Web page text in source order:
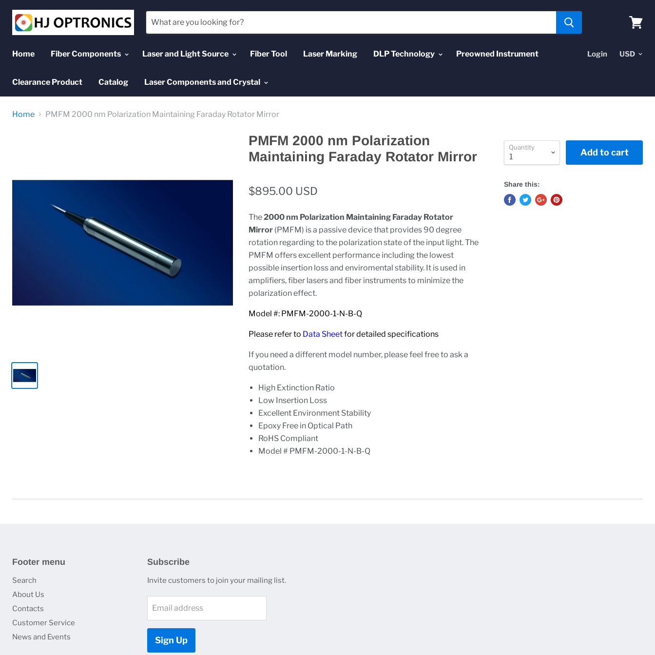
Home
Fiber Components Laser and Light Source Fiber Tool Laser Marking DLP Technology Preowned Instrument
Clearance Product Catalog Laser Components and Crystal
Login
Home PMFM 2000 nm Polarization Maintaining Faraday Rotator Mirror
PMFM 2000 nm Polarization
Maintaining Faraday Rotator Mirror
$895.00 USD
The2000 nm Polarization Maintaining Faraday Rotator
Mirror (PMFM) is a passive device that provides 90 degree
rotation regarding to the polarization state of the input light. The
PMFM offers excellent performance including the lowest
possible insertion loss and enviromental stability. It is used in
amplifiers, fiber lasers and fiber instruments to minimize the
polarization effect.
Model #: PMFM-2000-1-N-B-Q
Please refer to Data Sheetfor detailed specifications
If you need a different model number, please feel free to ask a
quotation.
High Extinction Ratio
Low Insertion Loss
Excellent Environment Stability
Epoxy Free in Optical Path
RoHS Compliant
Model # PMFM-2000-1-N-B-Q
Quantity Add to cart
Share this:
Footer menu
Search
About Us
Contacts
Customer Service
News and Events
Subscribe
Invite customers to join your mailing list.
Email address
Sign Up